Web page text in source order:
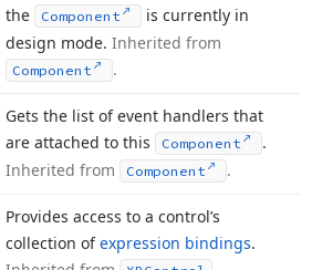
the
Component
is currently in
design mode. Inherited from
Component .
Gets the list of event handlers that
are attached to this
Component
.
Inherited from
Component .
Provides access to a control’s
collection ofexpression bindings.